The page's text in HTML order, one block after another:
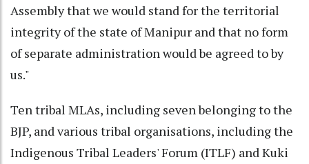
Assembly that we would stand for the territorial
integrity of the state of Manipur and that no form
of separate administration would be agreed to by
us."
Ten tribal MLAs, including seven belonging to the
BJP, and various tribal organisations, including the
Indigenous Tribal Leaders' Forum (ITLF) and Kuki